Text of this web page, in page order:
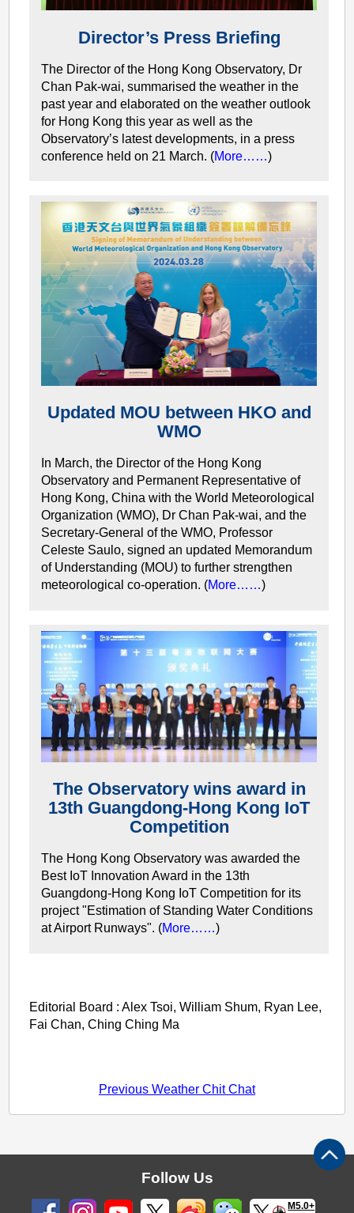
Director’s Press Briefing
The Director of the Hong Kong Observatory, Dr
Chan Pak-wai, summarised the weather in the
past year and elaborated on the weather outlook
for Hong Kong this year as well as the
Observatory’s latest developments, in a press
conference held on 21 March. (More……)
Updated MOU between HKO and
WMO
In March, the Director of the Hong Kong
Observatory and Permanent Representative of
Hong Kong, China with the World Meteorological
Organization (WMO), Dr Chan Pak-wai, and the
Secretary-General of the WMO, Professor
Celeste Saulo, signed an updated Memorandum
of Understanding (MOU) to further strengthen
meteorological co-operation. (More……)
The Observatory wins award in
13th Guangdong-Hong Kong IoT
Competition
The Hong Kong Observatory was awarded the
Best IoT Innovation Award in the 13th
Guangdong-Hong Kong IoT Competition for its
project "Estimation of Standing Water Conditions
at Airport Runways". (More……)
Editorial Board : Alex Tsoi, William Shum, Ryan Lee,
Fai Chan, Ching Ching Ma
Previous Weather Chit Chat
Follow Us
M5.0+